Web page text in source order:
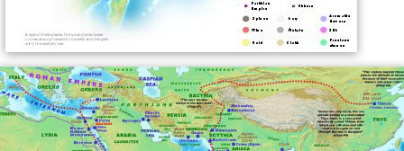
In thePeriplus of the Erythraean Sea , written in the
1st century AD, as well as in some ancient maps, the
name of the sea refers to the whole area of the
northwesternIndian Ocean, including the Arabian Sea.
In centuries past, the name "Erythraean Sea" was